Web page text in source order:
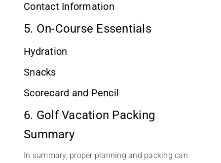
Contact Information
5. On-Course Essentials
Hydration
Snacks
Scorecard and Pencil
6. Golf Vacation Packing
Summary
In summary, proper planning and packing can